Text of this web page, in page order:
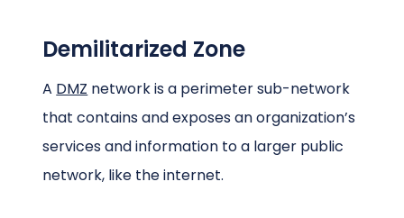
Demilitarized Zone
A DMZ network is a perimeter sub-network
that contains and exposes an organization’s
services and information to a larger public
network, like the internet.